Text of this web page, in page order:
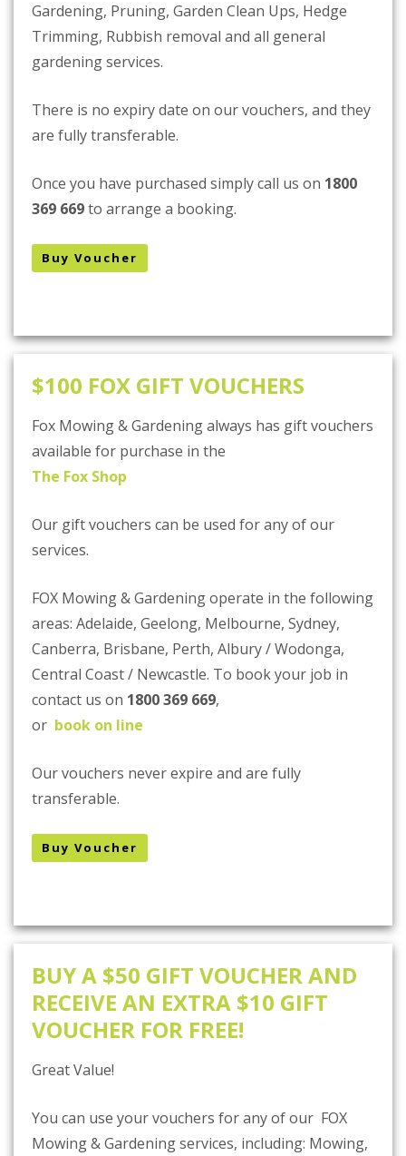
Gardening, Pruning, Garden Clean Ups, Hedge
Trimming, Rubbish removal and all general
gardening services.
There is no expiry date on our vouchers, and they
are fully transferable.
Once you have purchased simply call us on 1800
369 669to arrange a booking.
Buy Voucher
$100 FOX GIFT VOUCHERS
Fox Mowing & Gardening always has gift vouchers
available for purchase in the
The Fox Shop
Our gift vouchers can be used for any of our
services.
FOX Mowing & Gardening operate in the following
areas: Adelaide, Geelong, Melbourne, Sydney,
Canberra, Brisbane, Perth, Albury / Wodonga,
Central Coast / Newcastle. To book your job in
contact us on 1800 369 669,
or book on line
Our vouchers never expire and are fully
transferable.
Buy Voucher
BUY A $50 GIFT VOUCHER AND
RECEIVE AN EXTRA $10 GIFT
VOUCHER FOR FREE!
Great Value!
You can use your vouchers for any of our FOX
Mowing & Gardening services, including: Mowing,